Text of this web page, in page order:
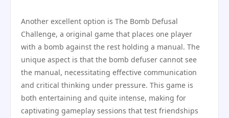
Another excellent option is The Bomb Defusal
Challenge, a original game that places one player
with a bomb against the rest holding a manual. The
unique aspect is that the bomb defuser cannot see
the manual, necessitating effective communication
and critical thinking under pressure. This game is
both entertaining and quite intense, making for
captivating gameplay sessions that test friendships